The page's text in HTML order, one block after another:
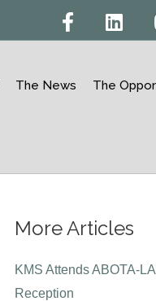
c
o
L
n
i
I
n
s
r
The News The
More Articles
KMS Attends ABOTA-
Reception